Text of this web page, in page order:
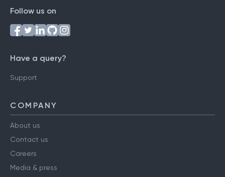
Follow us on
Have a query?
Support
COMPANY
About us
Contact us
Careers
Media & press